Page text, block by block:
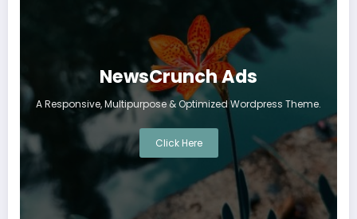
NewsCrunch Ads
A Responsive, Multipurpose & Optimized Wordpress Theme.
Click Here